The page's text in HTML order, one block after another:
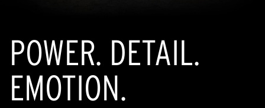
POWER. DETAIL.
EMOTION.